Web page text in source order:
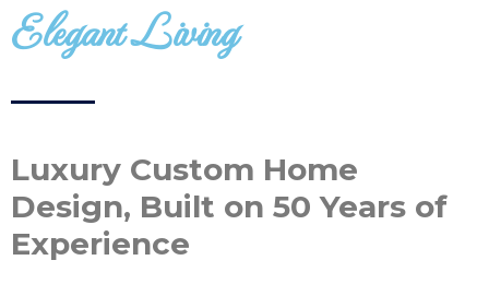
Design
Start planning your
Elegant Living
Luxury Custom Home
Design, Built on 50 Years of
Experience